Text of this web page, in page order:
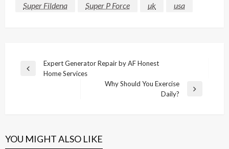
Super Fildena
Super P Force uk usa
Post
navigation
Previous
Expert Generator Repair by AF Honest
Home Services
Why Should You Exercise
Daily?
YOU MIGHT ALSO LIKE